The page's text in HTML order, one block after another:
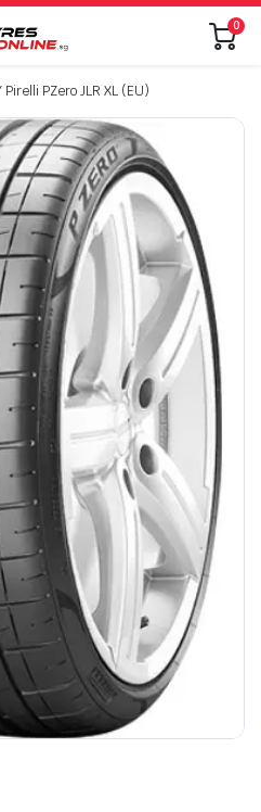
0
PZero JLR XL (EU)